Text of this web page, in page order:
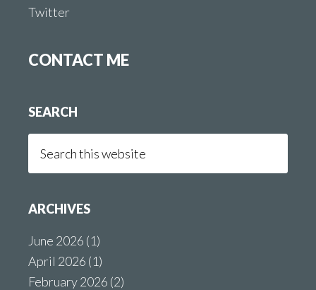
Twitter
CONTACT ME
SEARCH
this
ARCHIVES
June 2026 (1)
April 2026 (1)
February 2026 (2)